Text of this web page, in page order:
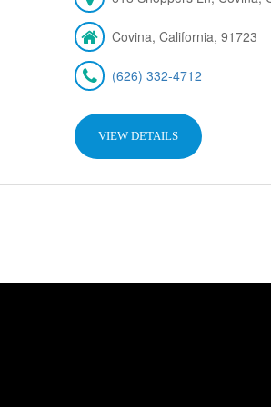
Covina, California, 91723
(626) 332-4712
VIEW DETAILS